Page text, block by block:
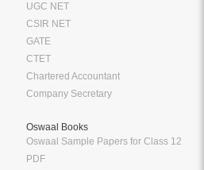
UGC NET
CSIR NET
GATE
CTET
Chartered Accountant
Company Secretary
Oswaal Books
Oswaal Sample Papers for Class 12
PDF